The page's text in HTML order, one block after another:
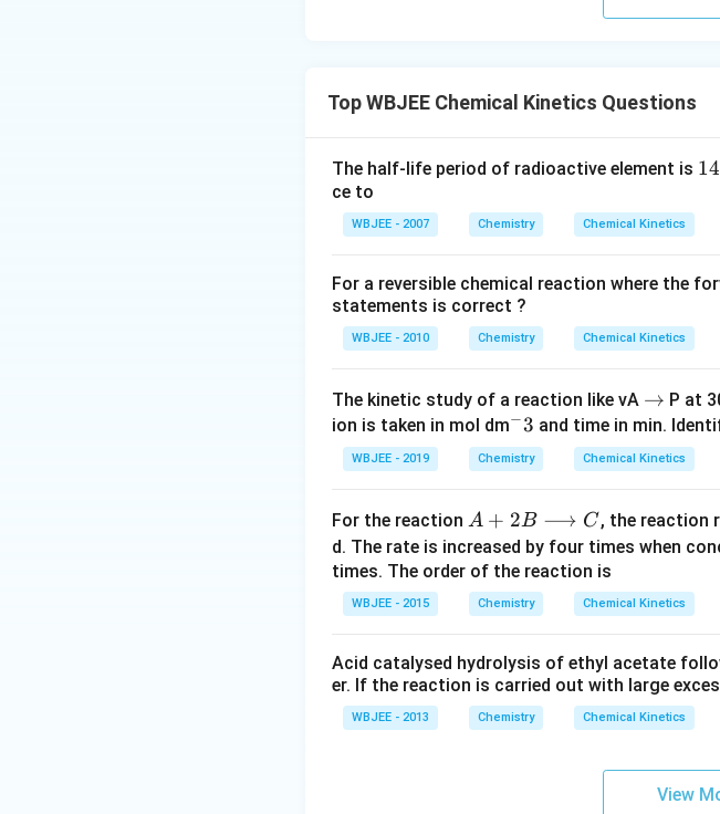
Top WBJEE Chemical Kinetics Questions
The half-life period of radioactive element is 1
ce to
WBJEE - 2007 Chemistry Chemical Kinetics
For a reversible chemical reaction where the
statements is correct ?
WBJEE - 2010 Chemistry Chemical Kinetics
The kinetic study of a reaction like vA \t
o
→ P at
ion is taken in mol dm^
-
3
−3 and time in min.
WBJEE - 2019 Chemistry Chemical Kinetics
For the reaction A
+
2
B
\l
n
g
ri
A + 2B ⟶ C, the reaction
d. The rate is increased by four times when
times. The order of the reaction is
WBJEE - 2015 Chemistry Chemical Kinetics
Acid catalysed hydrolysis of ethyl acetate
er. If the reaction is carried out with large
WBJEE - 2013 Chemistry Chemical Kinetics
View